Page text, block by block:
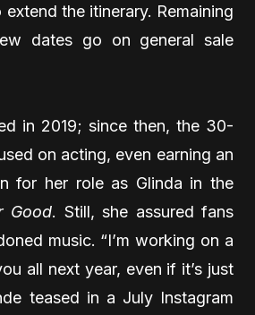
extend the itinerary. Remaining
dates go on general sale
in 2019; since then, the 30-
on acting, even earning an
for her role as Glinda in the
Good. Still, she assured fans
music. “I’m working on a
all next year, even if it’s just
teased in a July Instagram